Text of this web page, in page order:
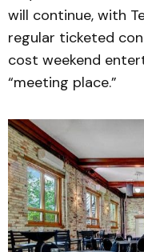
will continue, with
regular ticketed
cost weekend
“meeting place.”